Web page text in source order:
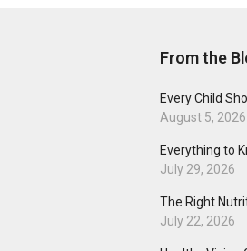
From the
Every Child
August 5, 2026
Everything to
July 29, 2026
The Right
July 22, 2026